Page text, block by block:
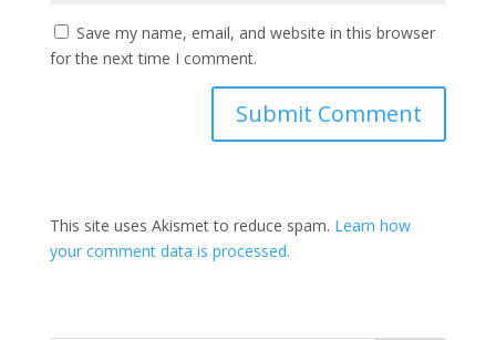
Save my name, email, and website in this browser
for the next time I comment.
This site uses Akismet to reduce spam. Learn how
your comment data is processed.